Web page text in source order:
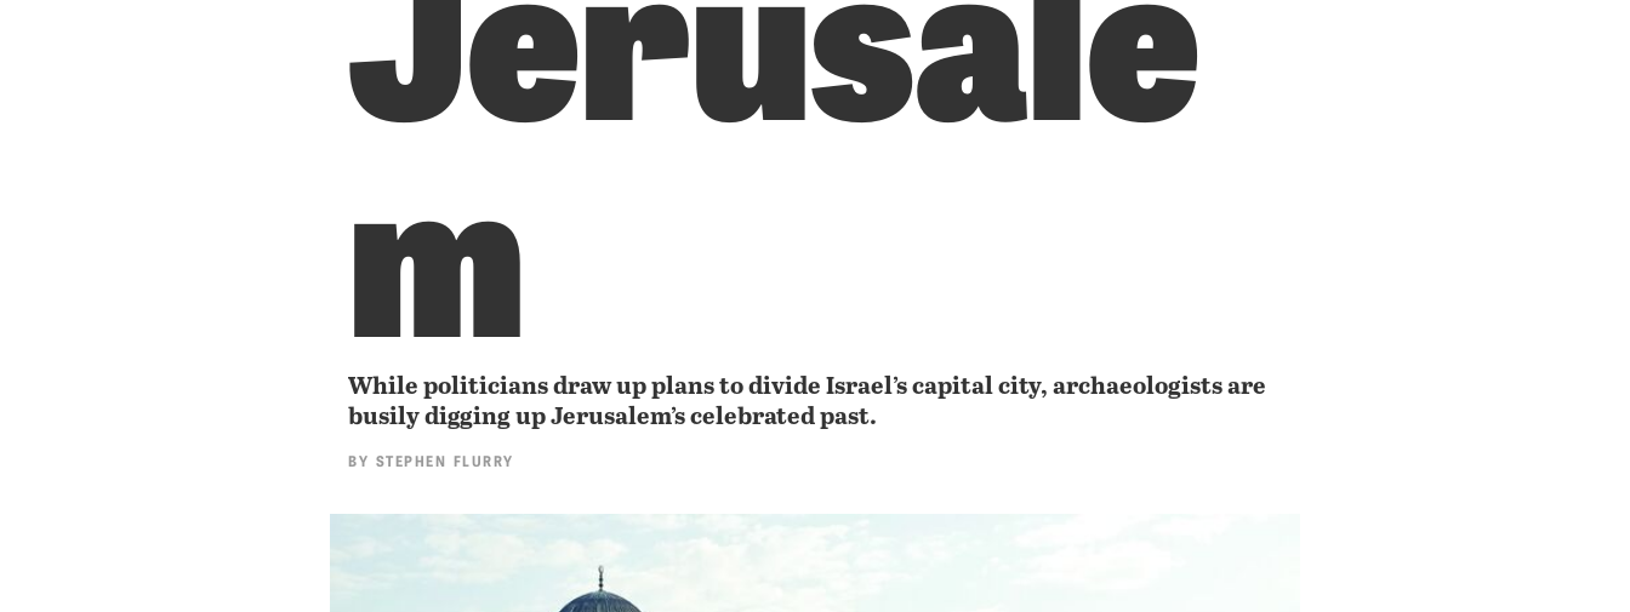
m
While politicians draw up plans to divide Israel’s capital city, archaeologists are
busily digging up Jerusalem’s celebrated past.
BY STEPHEN FLURRY